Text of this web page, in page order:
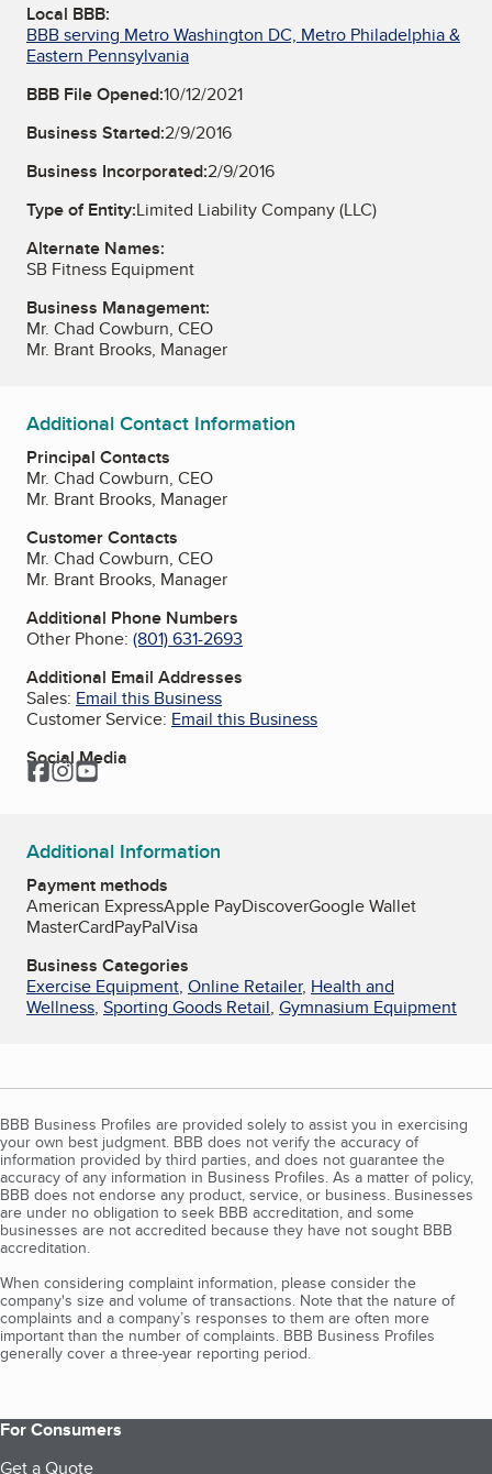
Local BBB:
BBB serving Metro Washington DC, Metro Philadelphia &
Eastern Pennsylvania
BBB File Opened:10/12/2021
Business Started:2/9/2016
Business Incorporated:2/9/2016
Type of Entity:Limited Liability Company (LLC)
Alternate Names:
SB Fitness Equipment
Business Management:
Mr. Chad Cowburn, CEO
Mr. Brant Brooks, Manager
Additional Contact Information
Principal Contacts
Mr. Chad Cowburn, CEO
Mr. Brant Brooks, Manager
Customer Contacts
Mr. Chad Cowburn, CEO
Mr. Brant Brooks, Manager
Additional Phone Numbers
Other Phone: (801) 631-2693
Additional Email Addresses
Sales: Email this Business
Customer Service: Email this Business
Social Media
Facebook
Instagram
YouTube
Additional Information
Payment methods
American ExpressApple PayDiscoverGoogle Wallet
MasterCardPayPalVisa
Business Categories
Exercise Equipment, Online Retailer, Health and
Wellness, Sporting Goods Retail, Gymnasium Equipment
BBB Business Profiles are provided solely to assist you in exercising
your own best judgment. BBB does not verify the accuracy of
information provided by third parties, and does not guarantee the
accuracy of any information in Business Profiles. As a matter of policy,
BBB does not endorse any product, service, or business. Businesses
are under no obligation to seek BBB accreditation, and some
businesses are not accredited because they have not sought BBB
accreditation.
When considering complaint information, please consider the
company's size and volume of transactions. Note that the nature of
complaints and a company’s responses to them are often more
important than the number of complaints. BBB Business Profiles
generally cover a three-year reporting period.
For Consumers
Get a Quote